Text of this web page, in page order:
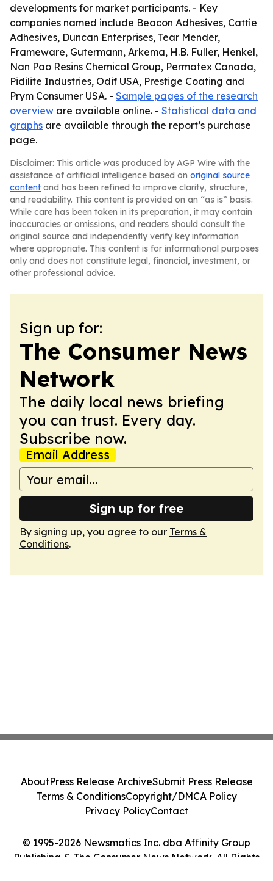
developments for market participants. - Key
companies named include Beacon Adhesives, Cattie
Adhesives, Duncan Enterprises, Tear Mender,
Frameware, Gutermann, Arkema, H.B. Fuller, Henkel,
Nan Pao Resins Chemical Group, Permatex Canada,
Pidilite Industries, Odif USA, Prestige Coating and
Prym Consumer USA. - Sample pages of the research
overview are available online. - Statistical data and
graphs are available through the report’s purchase
page.
Disclaimer: This article was produced by AGP Wire with the
assistance of artificial intelligence based on original source
content and has been refined to improve clarity, structure,
and readability. This content is provided on an “as is” basis.
While care has been taken in its preparation, it may contain
inaccuracies or omissions, and readers should consult the
original source and independently verify key information
where appropriate. This content is for informational purposes
only and does not constitute legal, financial, investment, or
other professional advice.
Sign up for:
The Consumer News
Network
The daily local news briefing
you can trust. Every day.
Subscribe now.
Email Address
Sign up for free
By signing up, you agree to our Terms &
Conditions.
© 1995-2026 Newsmatics Inc. dba Affinity Group
Publishing & The Consumer News Network. All Rights
AboutPress Release ArchiveSubmit Press Release
Terms & ConditionsCopyright/DMCA Policy
Privacy PolicyContact